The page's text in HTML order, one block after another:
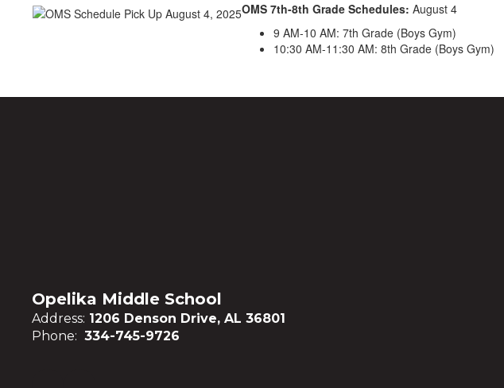
OMS 7th-8th Grade Schedules: August 4
9 AM-10 AM: 7th Grade (Boys Gym)
10:30 AM-11:30 AM: 8th Grade (Boys Gym)
Opelika Middle School
Address: 1206 Denson Drive, AL 36801
Phone: 334-745-9726